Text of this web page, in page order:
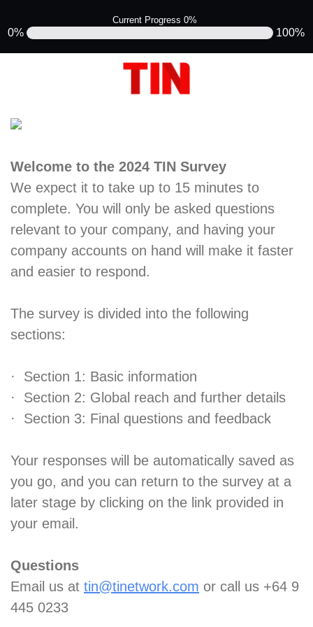
Current Progress 0%
0% 100%
Welcome to the 2024 TIN Survey
We expect it to take up to 15 minutes to
complete. You will only be asked questions
relevant to your company, and having your
company accounts on hand will make it faster
and easier to respond.
The survey is divided into the following
sections:
· Section 1: Basic information
· Section 2: Global reach and further details
· Section 3: Final questions and feedback
Your responses will be automatically saved as
you go, and you can return to the survey at a
later stage by clicking on the link provided in
your email.
Questions
Email us at tin@tinetwork.com or call us +64 9
445 0233